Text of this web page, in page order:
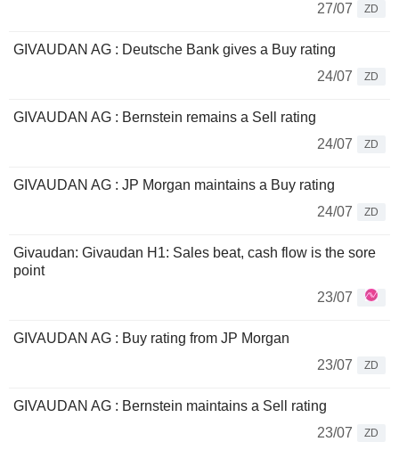
27/07
ZD
GIVAUDAN AG : Deutsche Bank gives a Buy rating
24/07
ZD
GIVAUDAN AG : Bernstein remains a Sell rating
24/07
ZD
GIVAUDAN AG : JP Morgan maintains a Buy rating
24/07
ZD
Givaudan: Givaudan H1: Sales beat, cash flow is the sore
point
23/07
GIVAUDAN AG : Buy rating from JP Morgan
23/07
ZD
GIVAUDAN AG : Bernstein maintains a Sell rating
23/07
ZD